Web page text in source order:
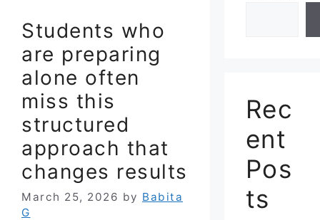
Students who
are preparing
alone often
miss this
structured
approach that
changes results
March 25, 2026 by Babita
G
Rec
ent
Pos
ts